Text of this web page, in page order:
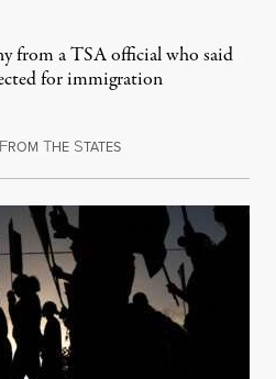
from a TSA official who said
for immigration
FROM THE STATESJuly 29, 2026